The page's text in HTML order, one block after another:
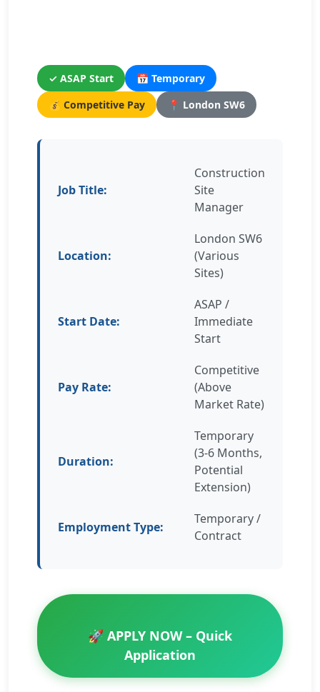
✓ ASAP Start
📅 Temporary
💰 Competitive Pay
📍 London SW6
Job Title:
Construction
Site
Manager
Location:
London SW6
(Various
Sites)
Start Date:
ASAP /
Immediate
Start
Pay Rate:
Competitive
(Above
Market Rate)
Duration:
Temporary
(3-6 Months,
Potential
Extension)
Employment Type:
Temporary /
Contract
🚀 APPLY NOW – Quick
Application